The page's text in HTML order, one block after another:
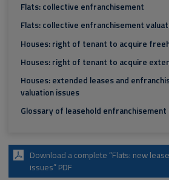
Flats: collective enfranchisement
Flats: collective enfranchisement
Houses: right of tenant to acquire
Houses: right of tenant to acquire
Houses: extended leases and
valuation issues
Glossary of leasehold
Download a complete “Flats: new
issues” PDF